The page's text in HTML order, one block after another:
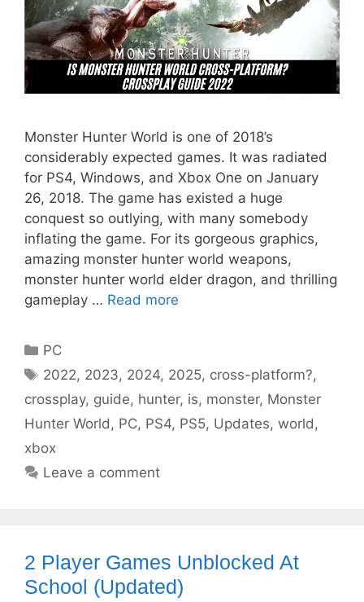
Monster Hunter World is one of 2018’s
considerably expected games. It was radiated
for PS4, Windows, and Xbox One on January
26, 2018. The game has existed a huge
conquest so outlying, with many somebody
inflating the game. For its gorgeous graphics,
amazing monster hunter world weapons,
monster hunter world elder dragon, and thrilling
gameplay … Read more
Categories
PC
Tags
2022, 2023, 2024, 2025, cross-platform?,
crossplay, guide, hunter, is, monster, Monster
Hunter World , PC, PS4, PS5, Updates, world ,
xbox
Leave a comment
2 Player Games Unblocked At
School (Updated)